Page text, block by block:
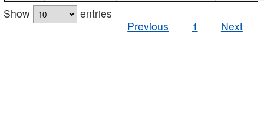
Show
entries
Previous
1 Next